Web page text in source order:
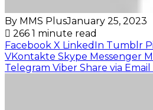
By MMS PlusJanuary 25, 2023
266 1 minute read
Facebook X LinkedIn Tumblr
VKontakte Skype Messenger
Telegram Viber Share via Email